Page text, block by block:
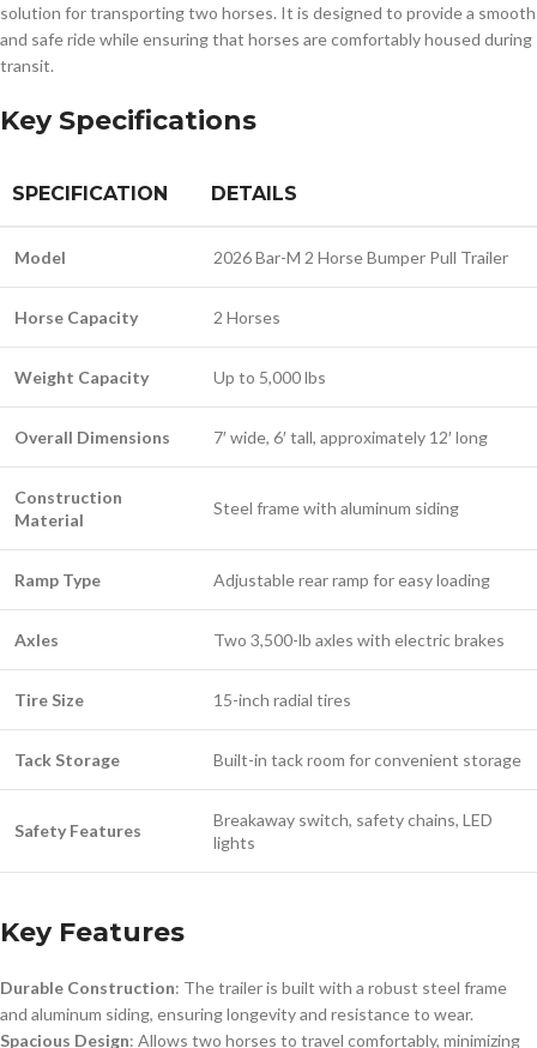
solution for transporting two horses. It is designed to provide a smooth
and safe ride while ensuring that horses are comfortably housed during
transit.
Key Specifications
SPECIFICATION DETAILS
Model 2026 Bar-M 2 Horse Bumper Pull Trailer
Horse Capacity 2 Horses
Weight Capacity Up to 5,000 lbs
Overall Dimensions 7′ wide, 6′ tall, approximately 12′ long
Construction
Material
Steel frame with aluminum siding
Ramp Type Adjustable rear ramp for easy loading
Axles Two 3,500-lb axles with electric brakes
Tire Size 15-inch radial tires
Tack Storage Built-in tack room for convenient storage
Safety Features
Breakaway switch, safety chains, LED
lights
Key Features
Durable Construction: The trailer is built with a robust steel frame
and aluminum siding, ensuring longevity and resistance to wear.
Spacious Design: Allows two horses to travel comfortably, minimizing